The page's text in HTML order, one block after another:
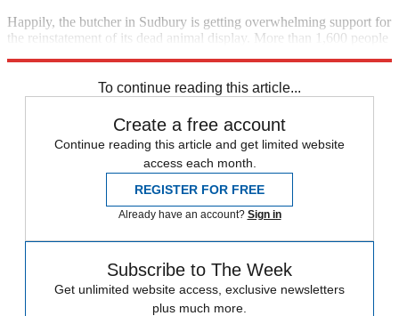
Happily, the butcher in Sudbury is getting overwhelming support for
the reinstatement of its dead animal display. More than 1,600 people
To continue reading this article...
Create a free account
Continue reading this article and get limited website
access each month.
REGISTER FOR FREE
Already have an account? Sign in
Subscribe to The Week
Get unlimited website access, exclusive newsletters
plus much more.